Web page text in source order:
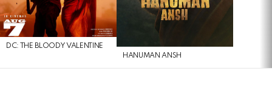
DC: THE BLOODY VALENTINE
HANUMAN ANSH